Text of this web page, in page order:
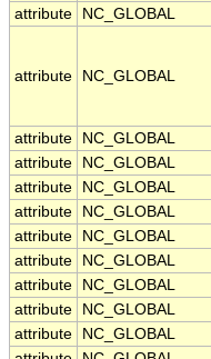
attribute
NC_GLOBAL
attribute NC_GLOBAL
attribute NC_GLOBAL
attribute
NC_GLOBAL
attribute
NC_GLOBAL
attribute
NC_GLOBAL
attribute
NC_GLOBAL
attribute
NC_GLOBAL
attribute
NC_GLOBAL
attribute
NC_GLOBAL
attribute
NC_GLOBAL